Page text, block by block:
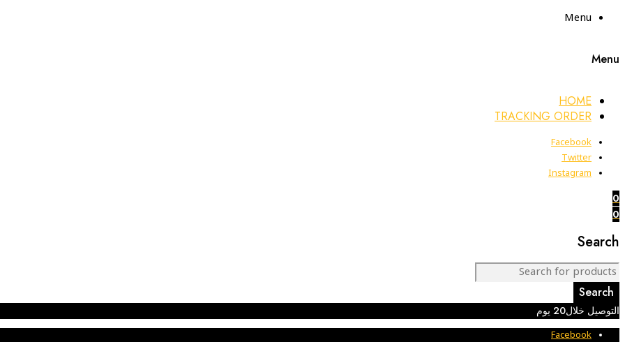
Menu
Menu
HOME
TRACKING ORDER
Facebook
Twitter
Instagram
0
0
Search
التوصيل خلال20 يوم
Facebook